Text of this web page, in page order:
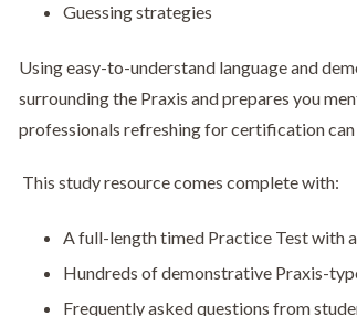
Guessing strategies
Using easy-to-understand language and
surrounding the Praxis and prepares you
professionals refreshing for certification
This study resource comes complete with:
A full-length timed Practice Test with
Hundreds of demonstrative Praxis-
Frequently asked questions from